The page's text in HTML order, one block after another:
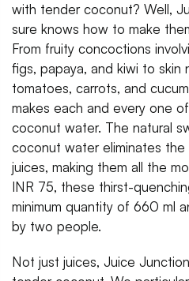
with tender coconut? Well,
sure knows how to make
From fruity concoctions
figs, papaya, and kiwi to skin
tomatoes, carrots, and
makes each and every one
coconut water. The natural
coconut water eliminates
juices, making them all the
INR 75, these thirst-
minimum quantity of 660 ml
by two people.
Not just juices, Juice